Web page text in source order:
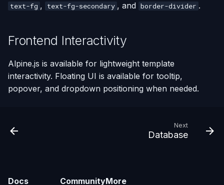
text-fg , text-fg-secondary , and border-divider .
Frontend Interactivity
Alpine.js is available for lightweight template
interactivity. Floating UI is available for tooltip,
popover, and dropdown positioning when needed.
Next
Database
Docs CommunityMore